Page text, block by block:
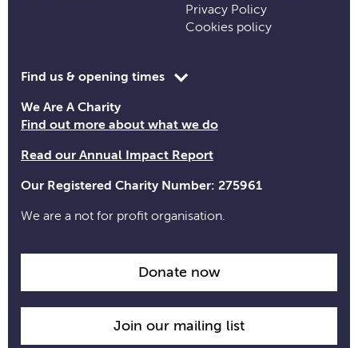
Privacy Policy
Cookies policy
Toggle
time
information
Find us & opening times
We Are A Charity
Find out more about what we do
Read our Annual Impact Report
Our Registered Charity Number: 275961
We are a not for profit organisation.
Donate now
Join our mailing list